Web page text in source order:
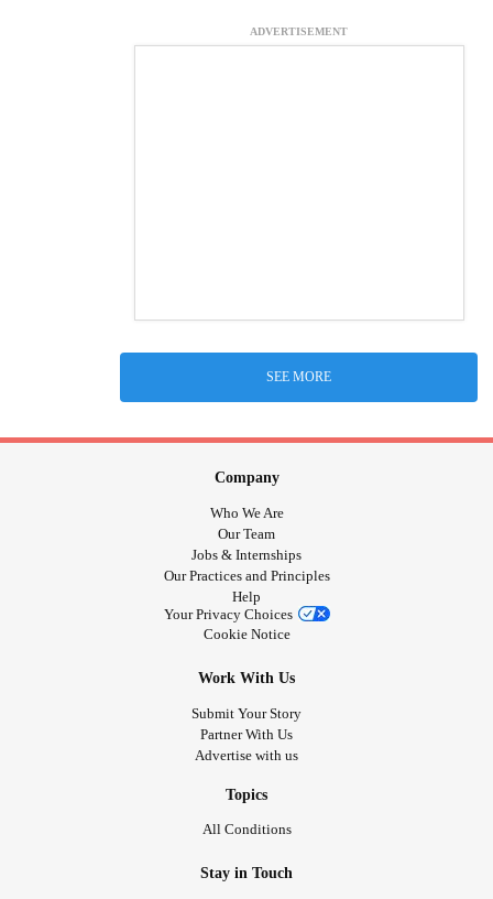
ADVERTISEMENT
SEE MORE
Company
Who We Are
Our Team
Jobs & Internships
Our Practices and Principles
Help
Your Privacy Choices
Cookie Notice
Work With Us
Submit Your Story
Partner With Us
Advertise with us
Topics
All Conditions
Stay in Touch